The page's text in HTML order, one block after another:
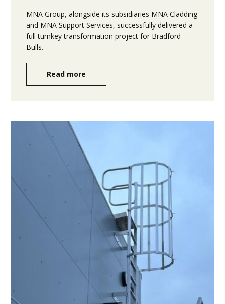
MNA Group, alongside its subsidiaries MNA Cladding
and MNA Support Services, successfully delivered a
full turnkey transformation project for Bradford
Bulls.
Read more